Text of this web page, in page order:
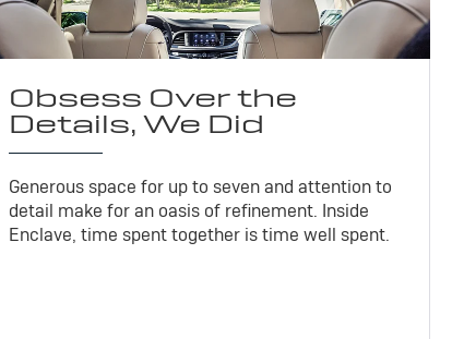
Obsess Over the
Details, We Did
Generous space for up to seven and attention to
detail make for an oasis of refinement. Inside
Enclave, time spent together is time well spent.